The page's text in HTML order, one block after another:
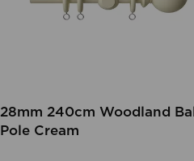
28mm 240cm Woodland Ball
Pole Cream